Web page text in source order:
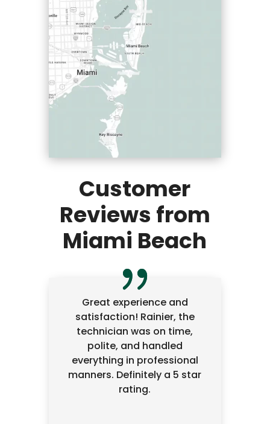
Customer
Reviews from
Miami Beach
Great experience and
satisfaction! Rainier, the
technician was on time,
polite, and handled
everything in professional
manners. Definitely a 5 star
rating.